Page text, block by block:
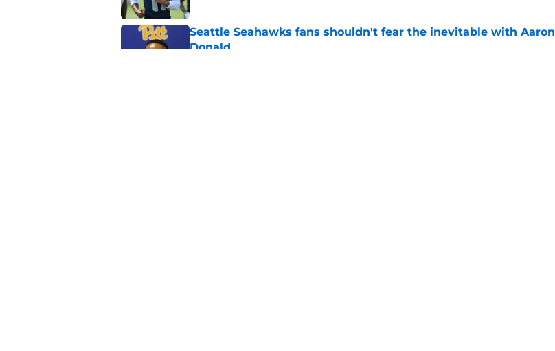
Seattle Seahawks fans shouldn't fear the inevitable with Aaron
Donald